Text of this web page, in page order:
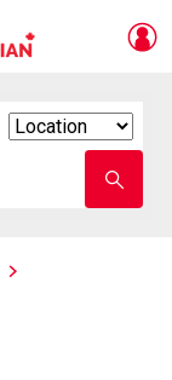
school
name